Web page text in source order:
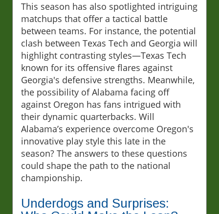
This season has also spotlighted intriguing
matchups that offer a tactical battle
between teams. For instance, the potential
clash between Texas Tech and Georgia will
highlight contrasting styles—Texas Tech
known for its offensive flares against
Georgia's defensive strengths. Meanwhile,
the possibility of Alabama facing off
against Oregon has fans intrigued with
their dynamic quarterbacks. Will
Alabama’s experience overcome Oregon's
innovative play style this late in the
season? The answers to these questions
could shape the path to the national
championship.
Underdogs and Surprises: